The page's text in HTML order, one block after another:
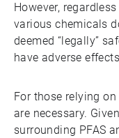
However,
various chemicals
deemed “legally”
have adverse
For those relying
are necessary.
surrounding PFAS